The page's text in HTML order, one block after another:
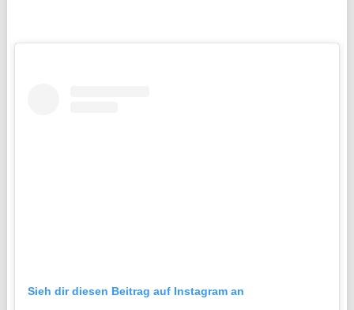
Sieh dir diesen Beitrag auf Instagram an